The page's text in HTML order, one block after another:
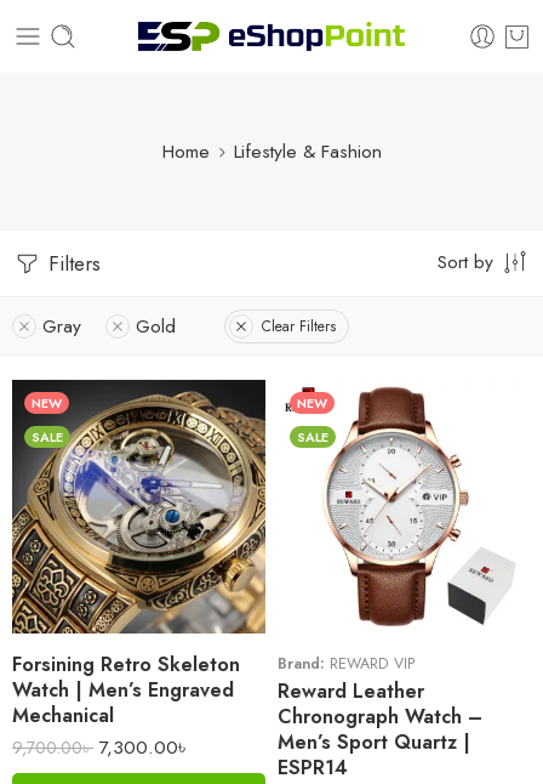
Home Lifestyle & Fashion
Filters Sort by
Gray Gold Clear Filters
NEW
SALE
Forsining Retro Skeleton
Watch | Men’s Engraved
Mechanical
9,700.00৳ 7,300.00৳
NEW
SALE
Brand: REWARD VIP
Reward Leather
Chronograph Watch –
Men’s Sport Quartz |
ESPR14